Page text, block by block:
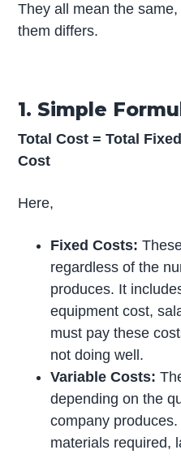
They all mean the
them differs.
1. Simple
Total Cost = Total
Cost
Here,
Fixed Costs:
regardless of the
produces. It
equipment cost,
must pay these
not doing well.
Variable Costs:
depending on the
company
materials required,